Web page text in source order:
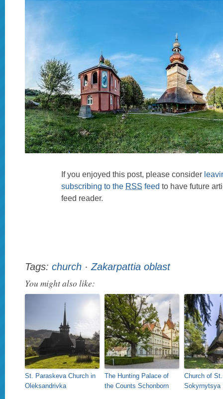
If you enjoyed this post, please consider
subscribing to the RSS feed to have future
feed reader.
Tags: church · Zakarpattia oblast
You might also like:
St. Paraskeva Church in
Oleksandrivka
The Hunting Palace of
the Counts Schonborn
Church of
Sokyrnytsya